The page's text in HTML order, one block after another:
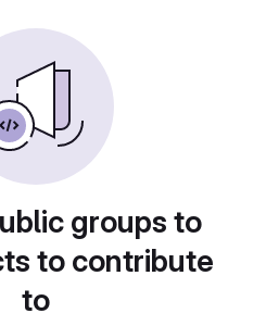
groups to
to contribute
to